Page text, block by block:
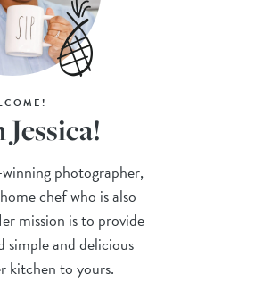
Jessica!
photographer,
chef who is also
mission is to provide
and delicious
kitchen to yours.